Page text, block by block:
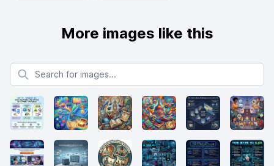
More images like this
Search for images